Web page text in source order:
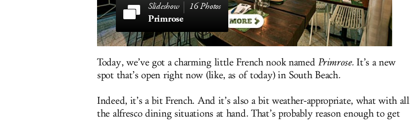
16 Photos
Primrose
Today, we’ve got a charming little French nook named Primrose. It’s a new
spot that’s open right now (like, as of today) in South Beach.
Indeed, it’s a bit French. And it’s also a bit weather-appropriate, what with all
the alfresco dining situations at hand. That’s probably reason enough to get